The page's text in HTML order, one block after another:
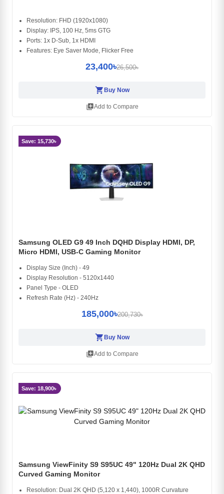
Resolution: FHD (1920x1080)
Display: IPS, 100 Hz, 5ms GTG
Ports: 1x D-Sub, 1x HDMI
Features: Eye Saver Mode, Flicker Free
23,400৳26,500৳
shopping_cartBuy Now
library_addAdd to Compare
Save: 15,730৳
Samsung OLED G9 49 Inch DQHD Display HDMI, DP,
Micro HDMI, USB-C Gaming Monitor
Display Size (Inch) - 49
Display Resolution - 5120x1440
Panel Type - OLED
Refresh Rate (Hz) - 240Hz
185,000৳200,730৳
shopping_cartBuy Now
library_addAdd to Compare
Save: 18,900৳
Samsung ViewFinity S9 S95UC 49" 120Hz Dual 2K QHD
Curved Gaming Monitor
Resolution: Dual 2K QHD (5,120 x 1,440), 1000R Curvature